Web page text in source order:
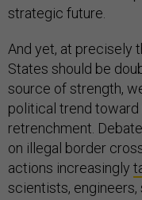
strategic future.
And yet, at precisely
States should be
source of strength,
political trend toward
retrenchment.
on illegal border
actions increasingly
scientists,